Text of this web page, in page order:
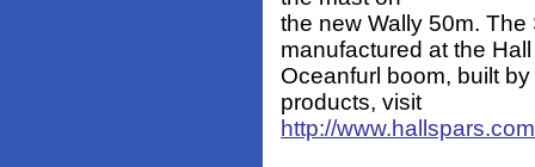
the new Wally 50m.
manufactured at the
Oceanfurl boom, built
products, visit
http://www.hallspars.com